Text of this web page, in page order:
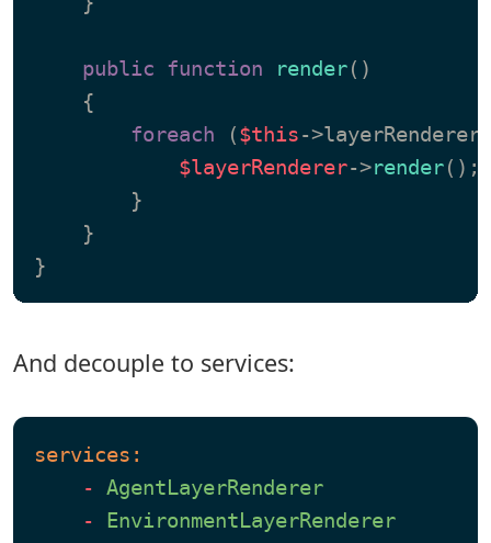
public function render( )
{
foreach ($this-
$layerRenderer->render();
        }
    }
And decouple to services:
services:
- AgentLayerRenderer
-
EnvironmentLayerRenderer